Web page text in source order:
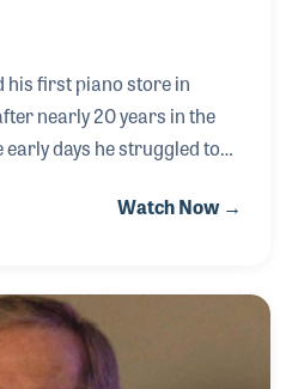
his first piano store in
nearly 20 years in the
days he struggled to
Over the years his
also worked to create
as their Midnight
son have expanded the
Watch Now →